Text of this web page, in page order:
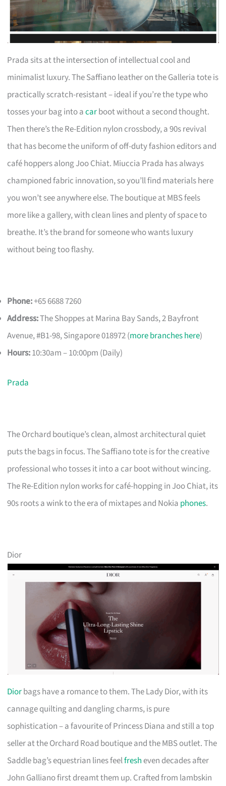
Prada sits at the intersection of intellectual cool and
minimalist luxury. The Saffiano leather on the Galleria tote is
practically scratch-resistant – ideal if you’re the type who
tosses your bag into acarboot without a second thought.
Then there’s the Re-Edition nylon crossbody, a 90s revival
that has become the uniform of off-duty fashion editors and
café hoppers along Joo Chiat. Miuccia Prada has always
championed fabric innovation, so you’ll find materials here
you won’t see anywhere else. The boutique at MBS feels
more like a gallery, with clean lines and plenty of space to
breathe. It’s the brand for someone who wants luxury
without being too flashy.
Phone:+65 6688 7260
Address:The Shoppes at Marina Bay Sands, 2 Bayfront
Avenue, #B1-98, Singapore 018972 (more branches here)
Hours:10:30am – 10:00pm (Daily)
Prada
The Orchard boutique’s clean, almost architectural quiet
puts the bags in focus. The Saffiano tote is for the creative
professional who tosses it into a car boot without wincing.
The Re-Edition nylon works for café-hopping in Joo Chiat, its
90s roots a wink to the era of mixtapes and Nokia phones.
Dior
Diorbags have a romance to them. The Lady Dior, with its
cannage quilting and dangling charms, is pure
sophistication – a favourite of Princess Diana and still a top
seller at the Orchard Road boutique and the MBS outlet. The
Saddle bag’s equestrian lines feelfresheven decades after
John Galliano first dreamt them up. Crafted from lambskin